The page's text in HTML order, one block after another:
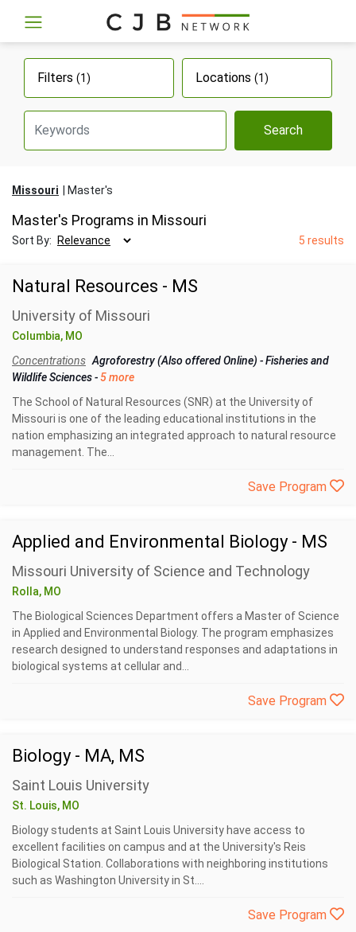
Filters (1) Locations (1)
Search
Missouri Master's
Master's Programs in Missouri
Sort By: 5 results
Natural Resources - MS
University of Missouri
Columbia, MO
Concentrations Agroforestry (Also offered Online) -Fisheries and
Wildlife Sciences-5 more
The School of Natural Resources (SNR) at the University of
Missouri is one of the leading educational institutions in the
nation emphasizing an integrated approach to natural resource
management. The...
Save Program
Applied and Environmental Biology - MS
Missouri University of Science and Technology
Rolla, MO
The Biological Sciences Department offers a Master of Science
in Applied and Environmental Biology. The program emphasizes
research designed to understand responses and adaptations in
biological systems at cellular and...
Save Program
Biology - MA, MS
Saint Louis University
St. Louis, MO
Biology students at Saint Louis University have access to
excellent facilities on campus and at the University's Reis
Biological Station. Collaborations with neighboring institutions
such as Washington University in St....
Save Program